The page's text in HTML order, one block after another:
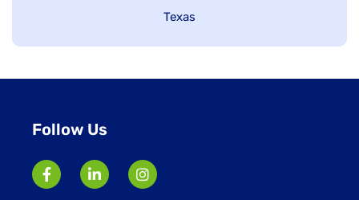
under
Show
Texas
Follow Us